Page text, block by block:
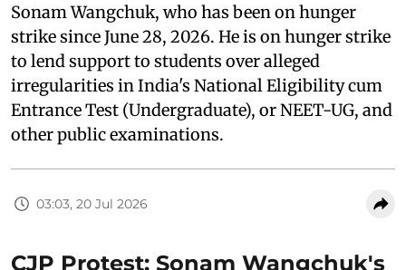
Sonam Wangchuk, who has been on hunger
strike since June 28, 2026. He is on hunger strike
to lend support to students over alleged
irregularities in India's National Eligibility cum
Entrance Test (Undergraduate), or NEET-UG, and
other public examinations.
03:03, 20 Jul 2026
CJP Protest: Sonam Wangchuk's